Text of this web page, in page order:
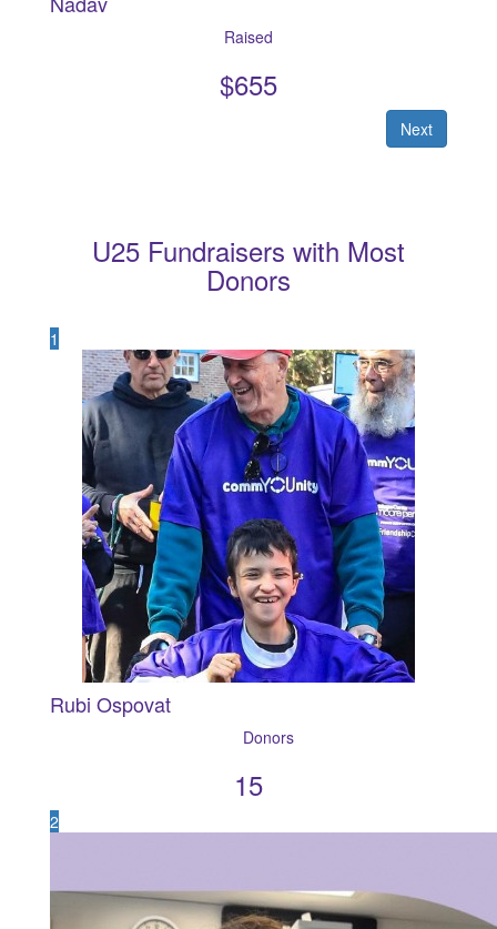
Raised
$655
Next
U25 Fundraisers with Most
Donors
1
Rubi Ospovat
15
2